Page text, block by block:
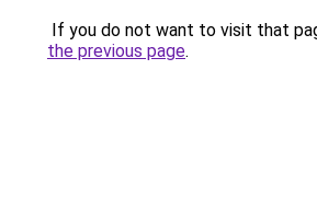
If you do not want to visit that
the previous page.